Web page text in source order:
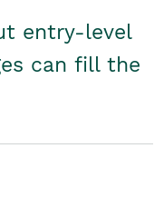
entry-level
can fill the